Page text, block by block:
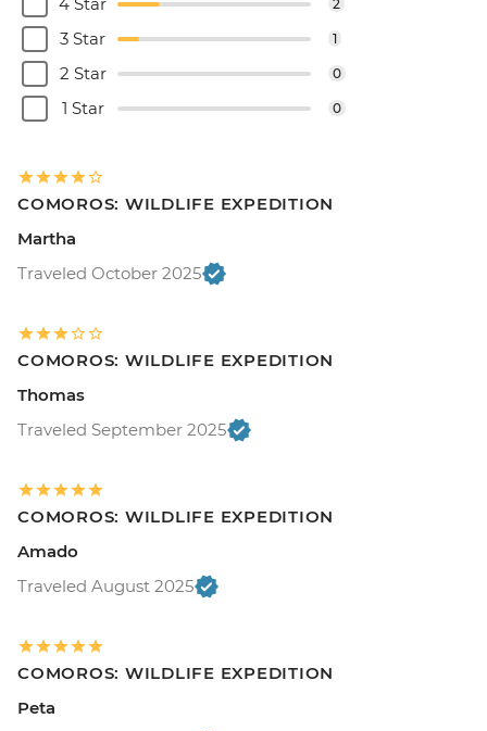
2
3 Star 1
2 Star 0
1 Star 0
COMOROS: WILDLIFE EXPEDITION
Martha
Traveled October 2025
COMOROS: WILDLIFE EXPEDITION
Thomas
Traveled September 2025
COMOROS: WILDLIFE EXPEDITION
Amado
Traveled August 2025
COMOROS: WILDLIFE EXPEDITION
Peta